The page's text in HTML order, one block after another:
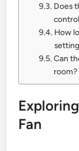
Does
How
Can
room?
Fan